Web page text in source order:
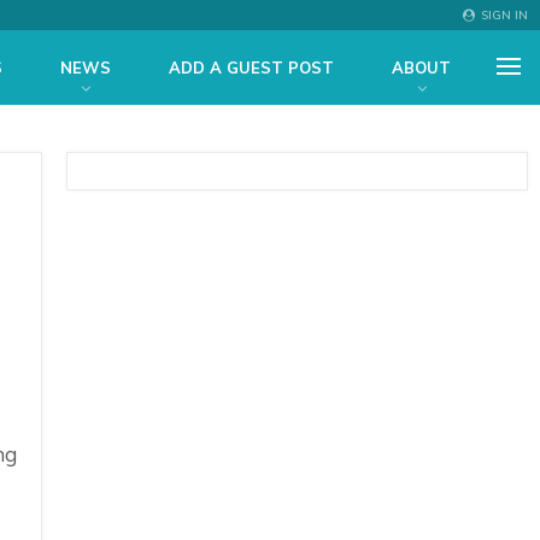
SIGN IN
NEWS ADD A GUEST POST ABOUT